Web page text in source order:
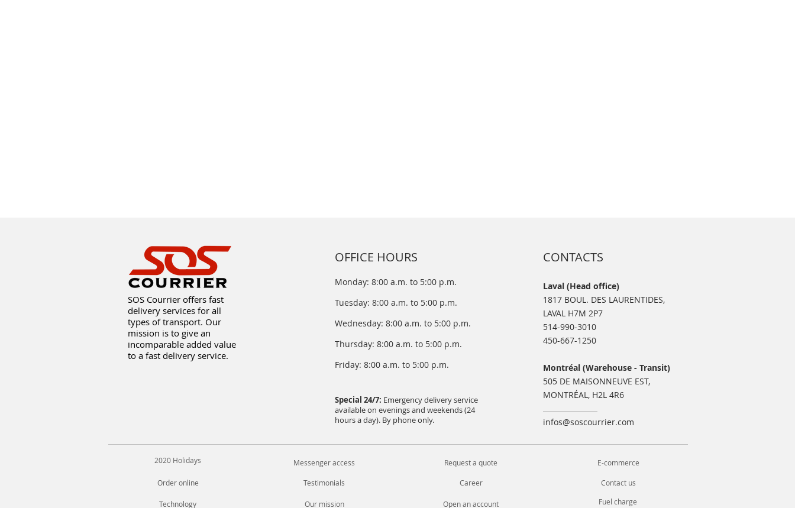
Fuel charge
SOS Courrier offers fast
delivery services for all
types of transport. Our
mission is to give an
incomparable added value
to a fast delivery service.
OFFICE HOURS
Monday: 8:00 a.m. to 5:00 p.m.
Tuesday: 8:00 a.m. to 5:00 p.m.
Wednesday: 8:00 a.m. to 5:00 p.m.
Thursday: 8:00 a.m. to 5:00 p.m.
Friday: 8:00 a.m. to 5:00 p.m.
Special 24/7: Emergency delivery service
available on evenings and weekends (24
hours a day). By phone only.
CONTACTS
Laval (Head office)
1817 BOUL. DES LAURENTIDES,
LAVAL H7M 2P7
514-990-3010
450-667-1250
Montréal (Warehouse - Transit)
505 DE MAISONNEUVE EST,
MONTRÉAL, H2L 4R6
infos@soscourrier.com
2020 Holidays
Order online
Technology
Messenger access
Testimonials
Our mission
Request a quote
Career
E-commerce
Contact us
Open an account